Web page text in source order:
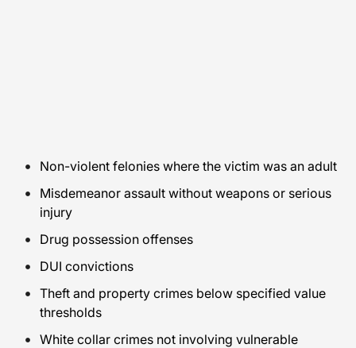
Non-violent felonies where the victim was an adult
Misdemeanor assault without weapons or serious
injury
Drug possession offenses
DUI convictions
Theft and property crimes below specified value
thresholds
White collar crimes not involving vulnerable